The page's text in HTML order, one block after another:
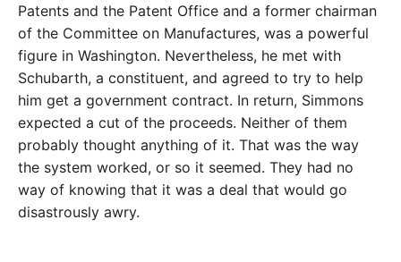
Patents and the Patent Office and a former chairman
of the Committee on Manufactures, was a powerful
figure in Washington. Nevertheless, he met with
Schubarth, a constituent, and agreed to try to help
him get a government contract. In return, Simmons
expected a cut of the proceeds. Neither of them
probably thought anything of it. That was the way
the system worked, or so it seemed. They had no
way of knowing that it was a deal that would go
disastrously awry.